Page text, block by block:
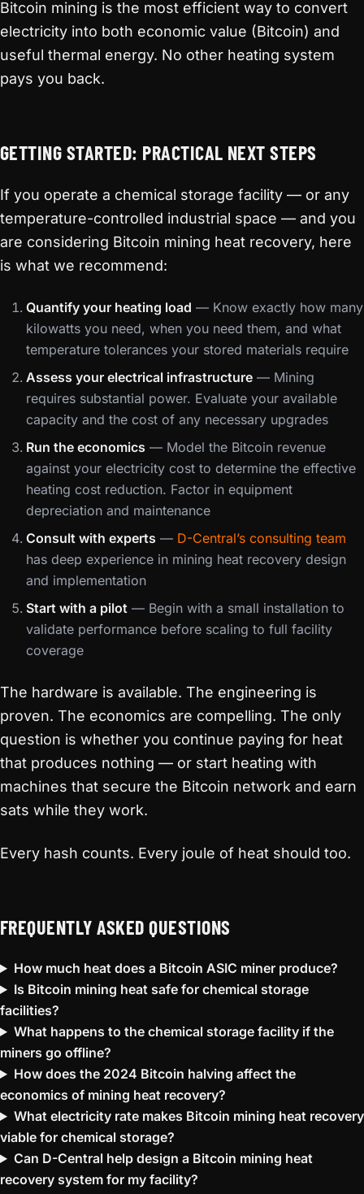
Bitcoin mining is the most efficient way to convert
electricity into both economic value (Bitcoin) and
useful thermal energy. No other heating system
pays you back.
GETTING STARTED: PRACTICAL NEXT STEPS
If you operate a chemical storage facility — or any
temperature-controlled industrial space — and you
are considering Bitcoin mining heat recovery, here
is what we recommend:
Quantify your heating load — Know exactly how many
kilowatts you need, when you need them, and what
temperature tolerances your stored materials require
Assess your electrical infrastructure — Mining
requires substantial power. Evaluate your available
capacity and the cost of any necessary upgrades
Run the economics — Model the Bitcoin revenue
against your electricity cost to determine the effective
heating cost reduction. Factor in equipment
depreciation and maintenance
Consult with experts — D-Central’s consulting team
has deep experience in mining heat recovery design
and implementation
Start with a pilot — Begin with a small installation to
validate performance before scaling to full facility
coverage
The hardware is available. The engineering is
proven. The economics are compelling. The only
question is whether you continue paying for heat
that produces nothing — or start heating with
machines that secure the Bitcoin network and earn
sats while they work.
Every hash counts. Every joule of heat should too.
FREQUENTLY ASKED QUESTIONS
How much heat does a Bitcoin ASIC miner produce?
Is Bitcoin mining heat safe for chemical storage
facilities?
What happens to the chemical storage facility if the
miners go offline?
How does the 2024 Bitcoin halving affect the
economics of mining heat recovery?
What electricity rate makes Bitcoin mining heat recovery
viable for chemical storage?
Can D-Central help design a Bitcoin mining heat
recovery system for my facility?